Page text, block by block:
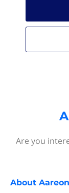
Are you
About Aareon